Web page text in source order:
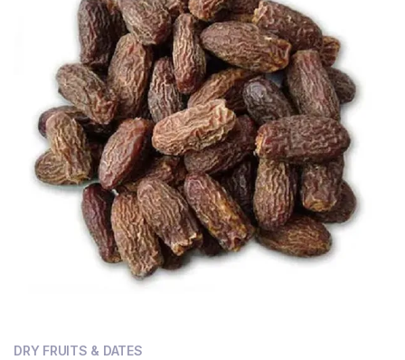
Sweets
Delivery
Calculator
DRY FRUITS & DATES